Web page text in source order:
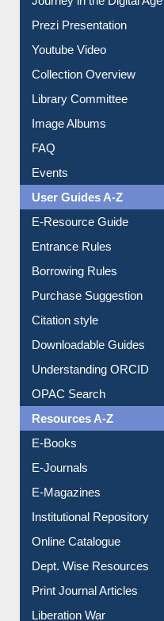
All About Us
Journey in the Digital Age
Prezi Presentation
Youtube Video
Collection Overview
Library Committee
Image Albums
FAQ
Events
User Guides A-Z
E-Resource Guide
Entrance Rules
Borrowing Rules
Purchase Suggestion
Citation style
Downloadable Guides
Understanding ORCID
OPAC Search
Resources A-Z
E-Books
E-Journals
E-Magazines
Institutional Repository
Online Catalogue
Dept. Wise Resources
Print Journal Articles